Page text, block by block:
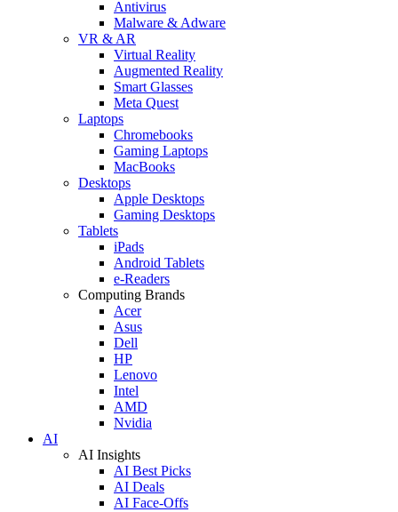
Antivirus
Malware & Adware
VR & AR
Virtual Reality
Augmented Reality
Smart Glasses
Meta Quest
Laptops
Chromebooks
Gaming Laptops
MacBooks
Desktops
Apple Desktops
Gaming Desktops
Tablets
iPads
Android Tablets
e-Readers
Computing Brands
Acer
Asus
Dell
HP
Lenovo
Intel
AMD
Nvidia
AI
AI Insights
AI Best Picks
AI Deals
AI Face-Offs